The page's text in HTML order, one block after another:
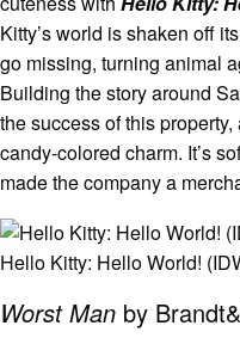
Kitty’s world is shaken off
go missing, turning animal
Building the story around
the success of this
candy-colored charm. It’s
made the company a
Hello Kitty: Hello World!
Worst Man by